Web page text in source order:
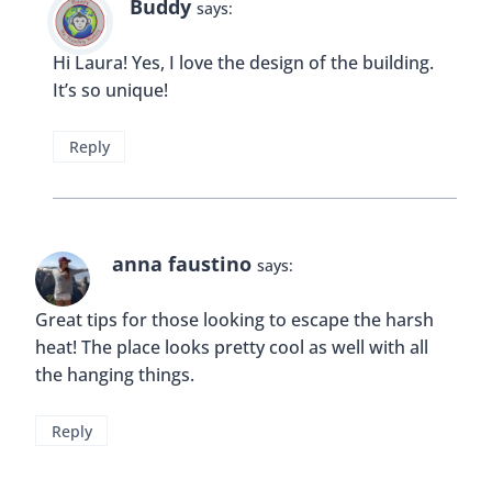
Buddy says:
Hi Laura! Yes, I love the design of the building.
It’s so unique!
Reply
anna faustino says:
Great tips for those looking to escape the harsh
heat! The place looks pretty cool as well with all
the hanging things.
Reply